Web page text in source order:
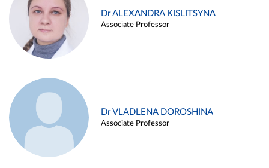
Dr ALEXANDRA KISLITSYNA
Associate Professor
Dr VLADLENA DOROSHINA
Associate Professor